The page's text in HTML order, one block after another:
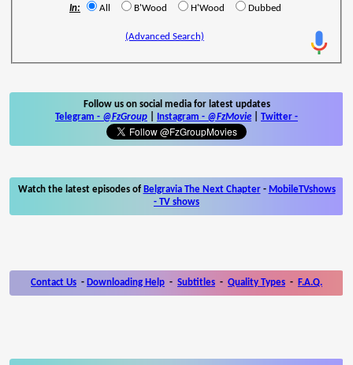
In: All B'Wood H'Wood Dubbed
(Advanced Search)
Follow us on social media for latest updates
Telegram - @FzGroup Instagram - @FzMovie Twitter -
Watch the latest episodes of Belgravia The Next Chapter- MobileTVshows
- TV shows
Contact Us - Downloading Help - Subtitles - Quality Types - F.A.Q.